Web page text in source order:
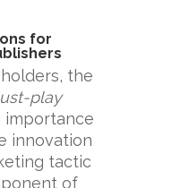
for
the
play
importance
innovation
tactic
of